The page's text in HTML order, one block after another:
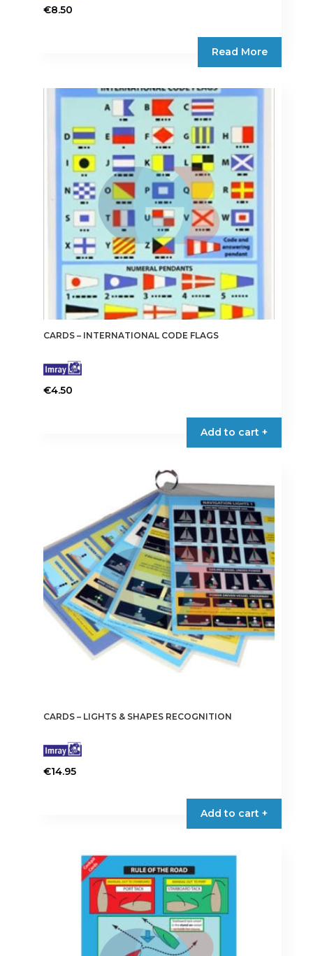
€8.50
Read More
CARDS – INTERNATIONAL CODE FLAGS
€4.50
Add to cart +
CARDS – LIGHTS & SHAPES RECOGNITION
€14.95
Add to cart +